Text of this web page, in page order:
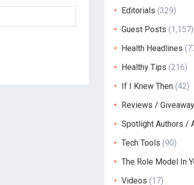
Editorials (329)
Guest Posts (1,157)
Health Headlines
Healthy Tips (216)
If I Knew Then (42)
Reviews /
Spotlight Authors /
Tech Tools (90)
The Role Model In
Videos (17)